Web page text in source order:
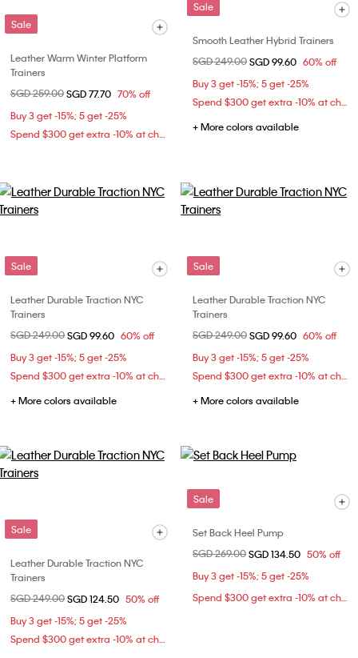
Sale
Leather Warm Winter Platform
Trainers
Price reduced from
SGD 259.00to
SGD 77.70 70% off
Buy 3 get -15%; 5 get -25%
Spend $300 get extra -10% at checkout
Sale
Smooth Leather Hybrid Trainers
Price reduced from
SGD 249.00to
SGD 99.60 60% off
Buy 3 get -15%; 5 get -25%
Spend $300 get extra -10% at checkout
+ More colors available
Sale
Leather Durable Traction NYC
Trainers
Price reduced from
SGD 249.00to
SGD 99.60 60% off
Buy 3 get -15%; 5 get -25%
Spend $300 get extra -10% at checkout
+ More colors available
Sale
Leather Durable Traction NYC
Trainers
Price reduced from
SGD 249.00to
SGD 99.60 60% off
Buy 3 get -15%; 5 get -25%
Spend $300 get extra -10% at checkout
+ More colors available
Sale
Leather Durable Traction NYC
Trainers
Price reduced from
SGD 249.00to
SGD 124.50 50% off
Buy 3 get -15%; 5 get -25%
Spend $300 get extra -10% at checkout
Sale
Set Back Heel Pump
Price reduced from
SGD 269.00to
SGD 134.50 50% off
Buy 3 get -15%; 5 get -25%
Spend $300 get extra -10% at checkout